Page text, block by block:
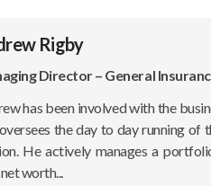
Rigby
Director – General
has been involved with the
the day to day running of
He actively manages a
worth...